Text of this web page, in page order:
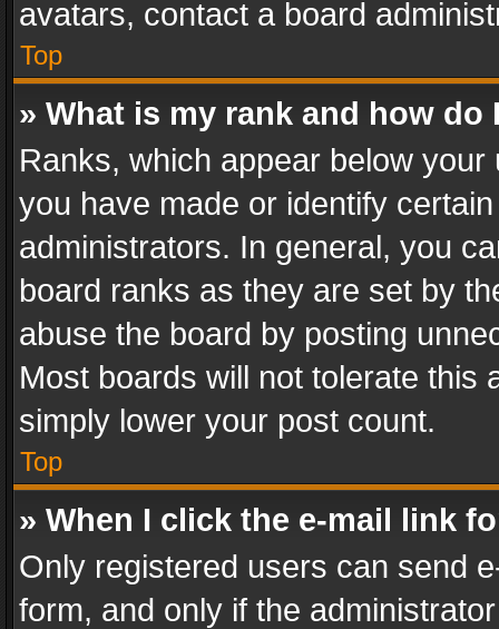
avatars, contact a board
Top
» What is my rank and how do
Ranks, which appear below
you have made or identify
administrators. In general, you
board ranks as they are set by
abuse the board by posting
Most boards will not tolerate this
simply lower your post count.
Top
» When I click the e-mail link
Only registered users can send
form, and only if the